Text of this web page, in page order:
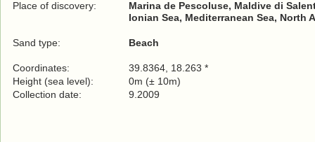
Place of discovery:
Marina de Pescoluse, Maldive di
Ionian Sea, Mediterranean Sea, North
Sand type: Beach
Coordinates:
39.8364, 18.263 *
Height (sea level):
0m (± 10m)
Collection date:
9.2009